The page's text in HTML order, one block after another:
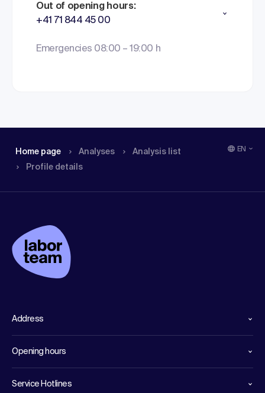
Out of opening hours:
+41 71 844 45 00
Emergencies 08:00 – 19:00 h
Home page Analyses
Analysis list
Profile details
EN
Address
Opening hours
Service Hotlines